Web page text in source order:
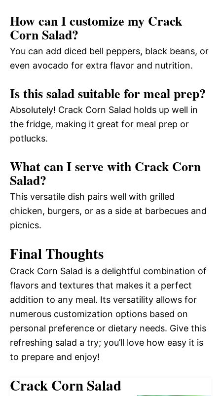
How can I customize my Crack
Corn Salad?
You can add diced bell peppers, black beans, or
even avocado for extra flavor and nutrition.
Is this salad suitable for meal prep?
Absolutely! Crack Corn Salad holds up well in
the fridge, making it great for meal prep or
potlucks.
What can I serve with Crack Corn
Salad?
This versatile dish pairs well with grilled
chicken, burgers, or as a side at barbecues and
picnics.
Final Thoughts
Crack Corn Salad is a delightful combination of
flavors and textures that makes it a perfect
addition to any meal. Its versatility allows for
numerous customization options based on
personal preference or dietary needs. Give this
refreshing salad a try; you’ll love how easy it is
to prepare and enjoy!
Crack Corn Salad